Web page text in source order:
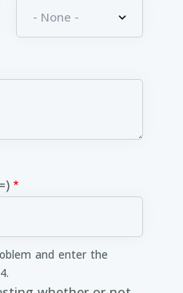
and enter the